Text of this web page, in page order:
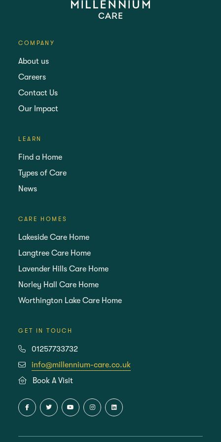
COMPANY
About us
Careers
Contact Us
Our Impact
LEARN
Find a Home
Types of Care
News
CARE HOMES
Lakeside Care Home
Langtree Care Home
Lavender Hills Care Home
Norley Hall Care Home
Worthington Lake Care Home
GET IN TOUCH
01257733732
info@millennium-care.co.uk
Book A Visit